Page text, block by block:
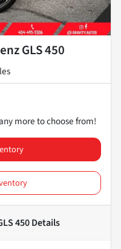
GLS 450
more to choose from!
450Details